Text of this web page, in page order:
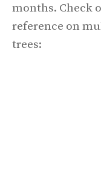
months. Check
reference on
trees: